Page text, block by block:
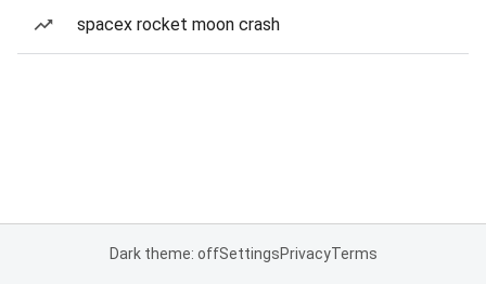
spacex rocket moon crash
Dark theme: offSettingsPrivacyTerms